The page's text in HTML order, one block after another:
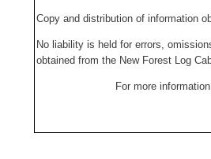
Copy and distribution of information
No liability is held for errors,
obtained from the New Forest Log
For more